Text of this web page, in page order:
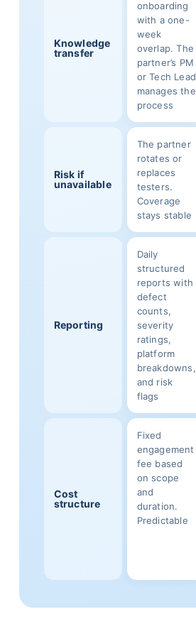
Knowledge
transfer
onboarding
with a one-
week
overlap. The
partner’s PM
or Tech Lead
manages the
process
Risk if
unavailable
The partner
rotates or
replaces
testers.
Coverage
stays stable
Reporting
Daily
structured
reports with
defect
counts,
severity
ratings,
platform
breakdowns,
and risk
flags
Cost
structure
Fixed
engagement
fee based
on scope
and
duration.
Predictable